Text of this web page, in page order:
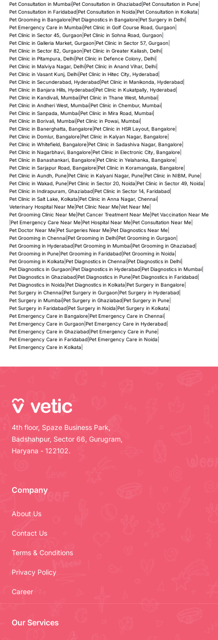
Pet Consultation in Mumbai| Pet Consultation in Ghaziabad| Pet Consultation in Pune|
Pet Consultation in Faridabad| Pet Consultation in Noida Pet Consultation in Kolkata
Pet Grooming in Bangalore| Pet Diagnostics in Bangalore| Pet Surgery in Delhi|
Pet Emergency Care in Mumbai| Pet Clinic in Golf Course Road, Gurgaon|
Pet Clinic in Sector 45, Gurgaon| Pet Clinic in Sohna Road, Gurgaon|
Pet Clinic in Galleria Market, Gurgaon| Pet Clinic in Sector 57, Gurgaon|
Pet Clinic in Sector 82, Gurgaon| Pet Clinic in Greater Kailash, Delhi|
Pet Clinic in Pitampura, Delhi| Pet Clinic in Defence Colony, Delhi|
Pet Clinic in Malviya Nagar, Delhi| Pet Clinic in Anand Vihar, Delhi|
Pet Clinic in Vasant Kunj, Delhi| Pet Clinic in Hitec City, Hyderabad|
Pet Clinic in Secunderabad, Hyderabad| Pet Clinic in Manikonda, Hyderabad|
Pet Clinic in Banjara Hills, Hyderabad| Pet Clinic in Kukatpally, Hyderabad|
Pet Clinic in Kandivali, Mumbai| Pet Clinic in Thane West, Mumbai|
Pet Clinic in Andheri West, Mumbai| Pet Clinic in Chembur, Mumbai|
Pet Clinic in Sanpada, Mumbai| Pet Clinic in Mira Road, Mumbai|
Pet Clinic in Borivali, Mumbai| Pet Clinic in Powai, Mumbai|
Pet Clinic in Banerghatta, Bangalore| Pet Clinic in HSR Layout, Bangalore|
Pet Clinic in Domlur, Bangalore| Pet Clinic in Kalyan Nagar, Bangalore|
Pet Clinic in Whitefield, Bangalore| Pet Clinic in Sadashiva Nagar, Bangalore|
Pet Clinic in Nagarbhavi, Bangalore| Pet Clinic in Electronic City, Bangalore|
Pet Clinic in Banashankari, Bangalore| Pet Clinic in Yelahanka, Bangalore|
Pet Clinic in Sarjapur Road, Bangalore| Pet Clinic in Koramangala, Bangalore|
Pet Clinic in Aundh, Pune| Pet Clinic in Kalyani Nagar, Pune| Pet Clinic in NIBM, Pune|
Pet Clinic in Wakad, Pune| Pet Clinic in Sector 20, Noida Pet Clinic in Sector 49, Noida
Pet Clinic in Indirapuram, Ghaziabad| Pet Clinic in Sector 14, Faridabad|
Pet Clinic in Salt Lake, Kolkata Pet Clinic in Anna Nagar, Chennai|
Veterinary Hospital Near Me| Pet Clinic Near Me| Vet Near Me|
Pet Grooming Clinic Near Me| Pet Cancer Treatment Near Me| Pet Vaccination Near Me
Pet Emergency Care Near Me| Pet Hospital Near Me| Pet Consultation Near Me|
Pet Doctor Near Me| Pet Surgeries Near Me| Pet Diagnostics Near Me|
Pet Grooming in Chennai| Pet Grooming in Delhi| Pet Grooming in Gurgaon|
Pet Grooming in Hyderabad| Pet Grooming in Mumbai| Pet Grooming in Ghaziabad|
Pet Grooming in Pune| Pet Grooming in Faridabad| Pet Grooming in Noida
Pet Grooming in Kolkata Pet Diagnostics in Chennai| Pet Diagnostics in Delhi|
Pet Diagnostics in Gurgaon| Pet Diagnostics in Hyderabad| Pet Diagnostics in Mumbai|
Pet Diagnostics in Ghaziabad| Pet Diagnostics in Pune| Pet Diagnostics in Faridabad|
Pet Diagnostics in Noida Pet Diagnostics in Kolkata Pet Surgery in Bangalore|
Pet Surgery in Chennai| Pet Surgery in Gurgaon| Pet Surgery in Hyderabad|
Pet Surgery in Mumbai| Pet Surgery in Ghaziabad| Pet Surgery in Pune|
Pet Surgery in Faridabad| Pet Surgery in Noida Pet Surgery in Kolkata
Pet Emergency Care in Bangalore| Pet Emergency Care in Chennai|
Pet Emergency Care in Gurgaon| Pet Emergency Care in Hyderabad|
Pet Emergency Care in Ghaziabad| Pet Emergency Care in Pune|
Pet Emergency Care in Faridabad| Pet Emergency Care in Noida
Pet Emergency Care in Kolkata
4th floor, Spaze Business Park,
Badshahpur, Sector 66, Gurugram,
Haryana - 122102.
Company
About Us
Contact Us
Terms & Conditions
Privacy Policy
Career
Our Services